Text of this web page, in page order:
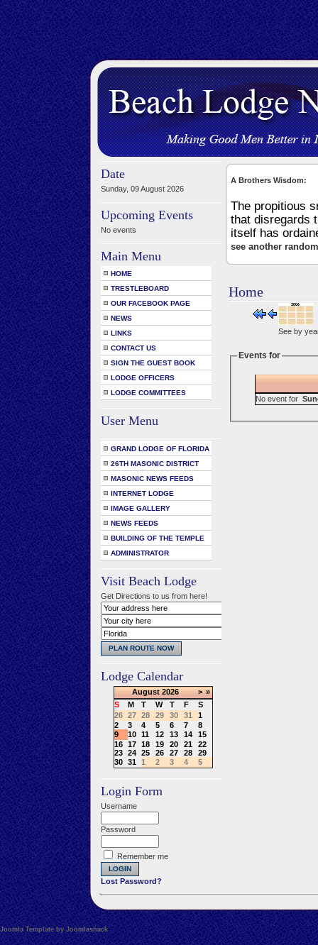
Date
Sunday, 09 August 2026
Upcoming Events
No events
Main Menu
HOME
TRESTLEBOARD
OUR FACEBOOK PAGE
NEWS
LINKS
CONTACT US
SIGN THE GUEST BOOK
LODGE OFFICERS
LODGE COMMITTEES
User Menu
GRAND LODGE OF FLORIDA
26TH MASONIC DISTRICT
MASONIC NEWS FEEDS
INTERNET LODGE
IMAGE GALLERY
NEWS FEEDS
BUILDING OF THE TEMPLE
ADMINISTRATOR
Visit Beach Lodge
Get Directions to us from here!
Lodge Calendar
August 2026 > »
S
M T W T F
S
26
27 28 29 30 31
1
2
3 4 5 6 7
8
9
10 11 12 13 14
15
16
17 18 19 20 21
22
23
24 25 26 27 28
29
30
31 1 2 3 4 5
Login Form
Username
Password
Remember me
Lost Password?
A Brothers Wisdom:
The propitious
that disregards
itself has
see another
Home
See by
Events for
No event for
Joomla Template by Joomlashack